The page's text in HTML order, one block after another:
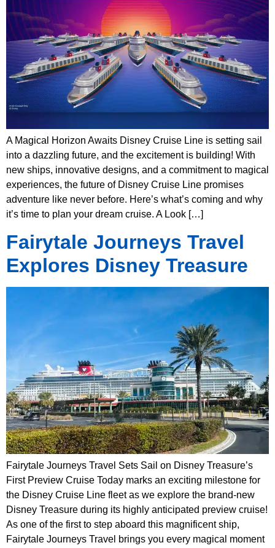
A Magical Horizon Awaits Disney Cruise Line is setting sail
into a dazzling future, and the excitement is building! With
new ships, innovative designs, and a commitment to magical
experiences, the future of Disney Cruise Line promises
adventure like never before. Here’s what’s coming and why
it’s time to plan your dream cruise. A Look […]
Fairytale Journeys Travel
Explores Disney Treasure
Fairytale Journeys Travel Sets Sail on Disney Treasure’s
First Preview Cruise Today marks an exciting milestone for
the Disney Cruise Line fleet as we explore the brand-new
Disney Treasure during its highly anticipated preview cruise!
As one of the first to step aboard this magnificent ship,
Fairytale Journeys Travel brings you every magical moment